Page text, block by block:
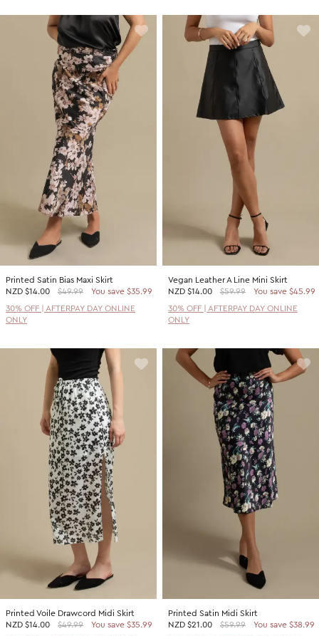
Printed Satin Bias Maxi Skirt
NZD $14.00 $49.99
You save $35.99
30% OFF | AFTERPAY DAY ONLINE
ONLY
Vegan Leather A Line Mini Skirt
NZD $14.00 $59.99
You save $45.99
30% OFF | AFTERPAY DAY ONLINE
ONLY
Printed Voile Drawcord Midi Skirt
NZD $14.00 $49.99
You save $35.99
Printed Satin Midi Skirt
NZD $21.00 $59.99
You save $38.99